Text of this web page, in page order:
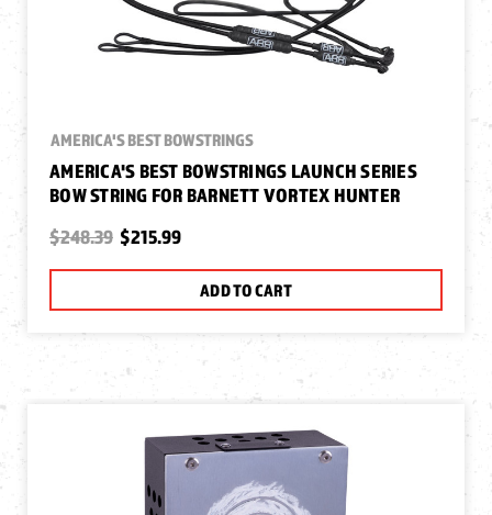
AMERICA'S BEST BOWSTRINGS
AMERICA'S BEST BOWSTRINGS LAUNCH SERIES
BOW STRING FOR BARNETT VORTEX HUNTER
$248.39 $215.99
ADD TO CART